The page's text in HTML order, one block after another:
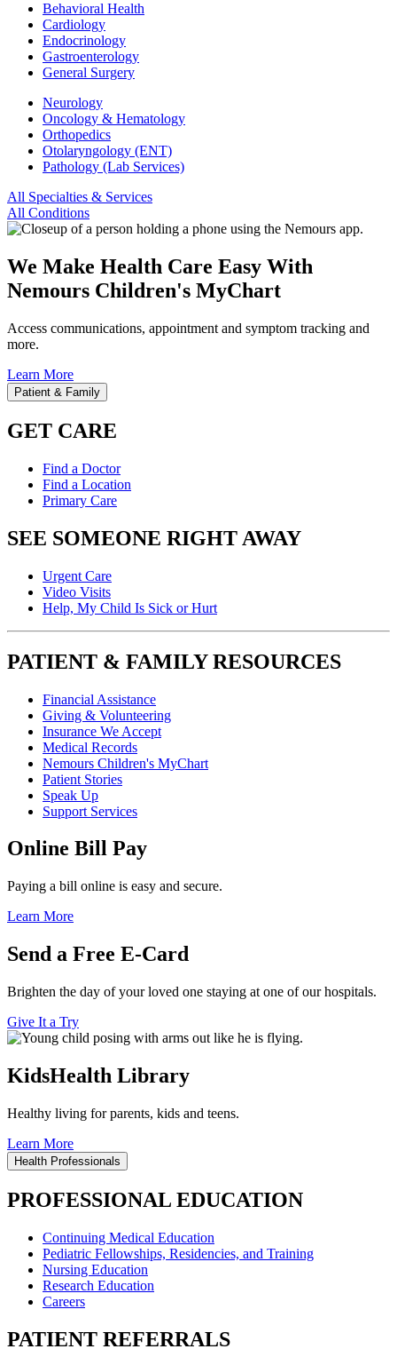
Behavioral Health
Cardiology
Endocrinology
Gastroenterology
General Surgery
Neurology
Oncology & Hematology
Orthopedics
Otolaryngology (ENT)
Pathology (Lab Services)
All Specialties & Services
All Conditions
We Make Health Care Easy With
Nemours Children's MyChart
Access communications, appointment and symptom tracking and
more.
Learn More
Patient & Family
GET CARE
Find a Doctor
Find a Location
Primary Care
SEE SOMEONE RIGHT AWAY
Urgent Care
Video Visits
Help, My Child Is Sick or Hurt
PATIENT & FAMILY RESOURCES
Financial Assistance
Giving & Volunteering
Insurance We Accept
Medical Records
Nemours Children's MyChart
Patient Stories
Speak Up
Support Services
Online Bill Pay
Paying a bill online is easy and secure.
Learn More
Send a Free E-Card
Brighten the day of your loved one staying at one of our hospitals.
Give It a Try
KidsHealth Library
Healthy living for parents, kids and teens.
Learn More
Health Professionals
PROFESSIONAL EDUCATION
Continuing Medical Education
Pediatric Fellowships, Residencies, and Training
Nursing Education
Research Education
Careers
PATIENT REFERRALS